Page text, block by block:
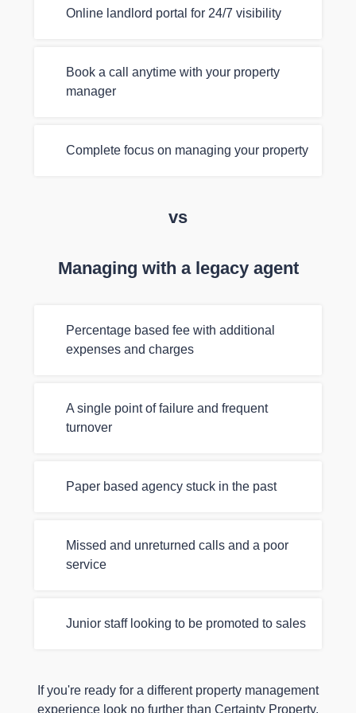
Online landlord portal for 24/7 visibility
Book a call anytime with your property
manager
Complete focus on managing your property
vs
Managing with a legacy agent
Percentage based fee with additional
expenses and charges
A single point of failure and frequent
turnover
Paper based agency stuck in the past
Missed and unreturned calls and a poor
service
Junior staff looking to be promoted to sales
If you're ready for a different property management
experience look no further than Certainty Property.